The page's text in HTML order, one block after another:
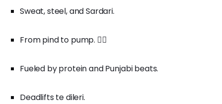
Sweat, steel, and Sardari.
From pind to pump. 🏋️‍♂️
Fueled by protein and Punjabi beats.
Deadlifts te dileri.